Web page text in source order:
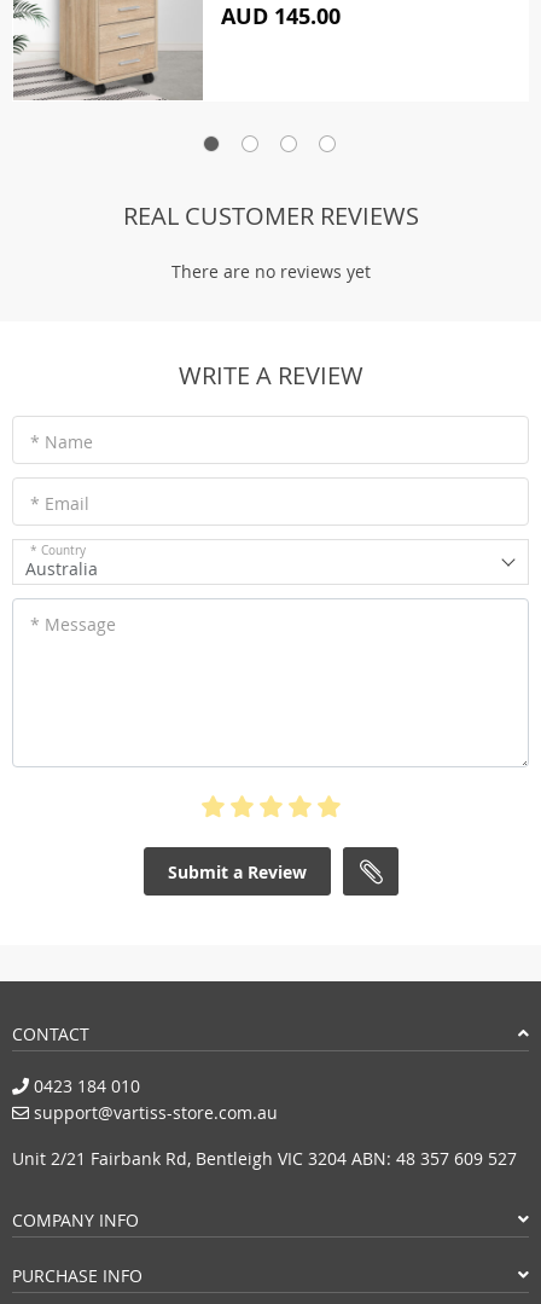
AUD 145.00
REAL CUSTOMER REVIEWS
There are no reviews yet
WRITE A REVIEW
* Name
* Email
* Country
Australia
* Message
Submit a Review
CONTACT
0423 184 010
support@vartiss-store.com.au
Unit 2/21 Fairbank Rd, Bentleigh VIC 3204 ABN: 48 357 609 527
COMPANY INFO
PURCHASE INFO